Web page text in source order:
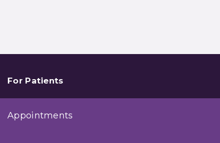
For Patients
Appointments